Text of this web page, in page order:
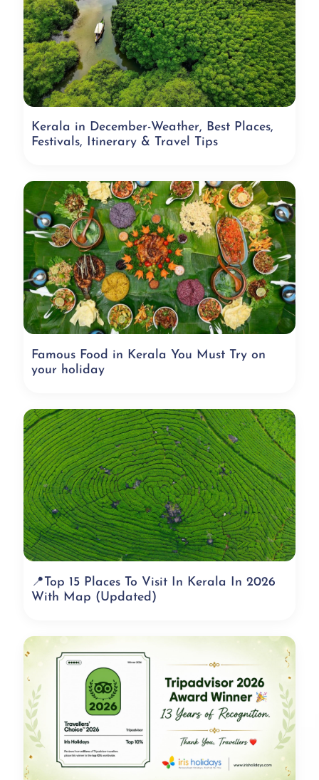
Kerala in December-Weather, Best Places,
Festivals, Itinerary & Travel Tips
Famous Food in Kerala You Must Try on
your holiday
📍Top 15 Places To Visit In Kerala In 2026
With Map (Updated)